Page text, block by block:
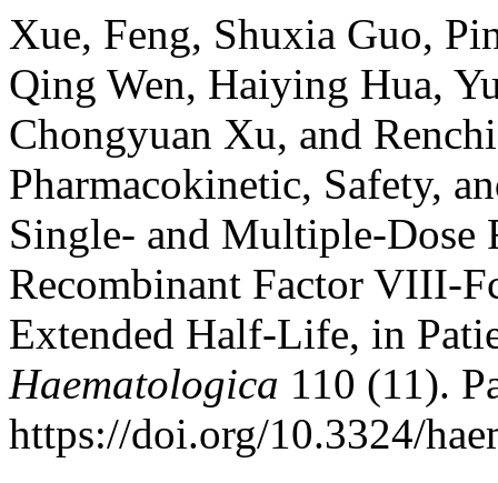
Xue, Feng, Shuxia Guo,
Qing Wen, Haiying Hua,
Chongyuan Xu, and
Pharmacokinetic, Safety,
Single- and Multiple-Dose
Recombinant Factor VIII-
Extended Half-Life, in
Haematologica 110 (11).
https://doi.org/10.3324/